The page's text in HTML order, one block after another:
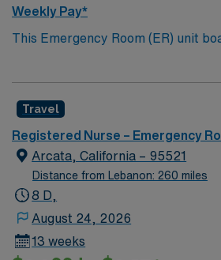
Weekly Pay*
This Emergency Room (ER) unit
cutting-edge technology as well as
join its team. In addition to working
you can expect to work with
Travel
Registered Nurse – Emergency
Arcata, California – 95521
Distance from Lebanon: 260 miles
8 D,
August 24, 2026
13 weeks